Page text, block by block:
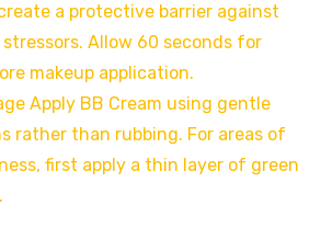
a protective barrier against
Allow 60 seconds for
makeup application.
Apply BB Cream using gentle
rather than rubbing. For areas of
first apply a thin layer of green